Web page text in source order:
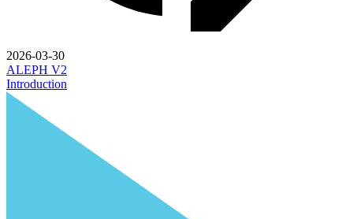
2026-03-30
ALEPH V2
Introduction